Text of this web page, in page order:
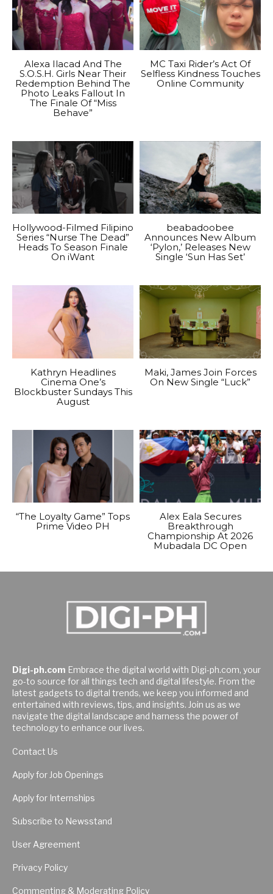
Alexa Ilacad And The
S.O.S.H. Girls Near Their
Redemption Behind The
Photo Leaks Fallout In
The Finale Of “Miss
Behave”
MC Taxi Rider’s Act Of
Selfless Kindness Touches
Online Community
Hollywood-Filmed Filipino
Series “Nurse The Dead”
Heads To Season Finale
On iWant
beabadoobee
Announces New Album
‘Pylon,’ Releases New
Single ‘Sun Has Set’
Kathryn Headlines
Cinema One’s
Blockbuster Sundays This
August
Maki, James Join Forces
On New Single “Luck”
“The Loyalty Game” Tops
Prime Video PH
Alex Eala Secures
Breakthrough
Championship At 2026
Mubadala DC Open
Digi-ph.com Embrace the digital world with Digi-ph.com, your
go-to source for all things tech and digital lifestyle. From the
latest gadgets to digital trends, we keep you informed and
entertained with reviews, tips, and insights. Join us as we
navigate the digital landscape and harness the power of
technology to enhance our lives.
Contact Us
Apply for Job Openings
Apply for Internships
Subscribe to Newsstand
User Agreement
Privacy Policy
Commenting & Moderating Policy